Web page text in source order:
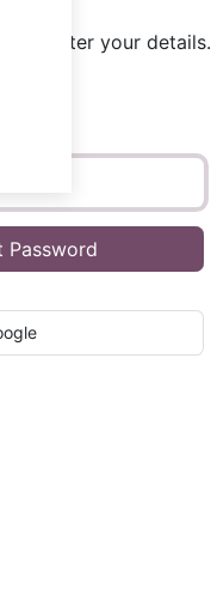
enter your details.
Password